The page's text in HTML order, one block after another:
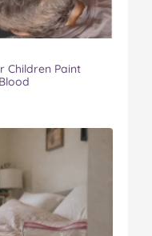
Children Paint